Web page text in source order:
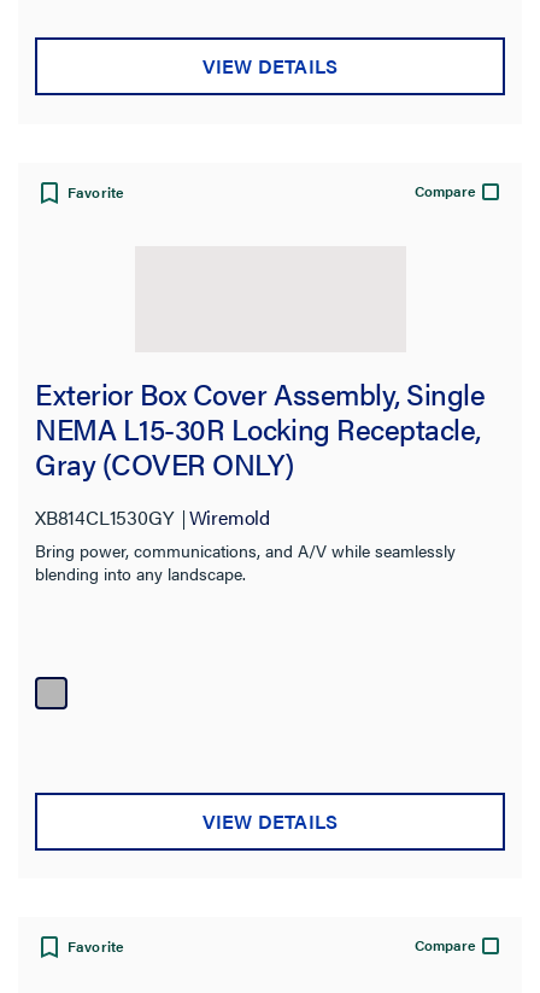
VIEW DETAILS
Favorite Compare
Exterior Box Cover Assembly, Single
NEMA L15-30R Locking Receptacle,
Gray (COVER ONLY)
XB814CL1530GY Wiremold
Bring power, communications, and A/V while seamlessly
blending into any landscape.
VIEW DETAILS
Favorite Compare